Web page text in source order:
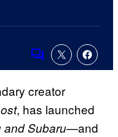
Comments
creator
, has launched
and Subaru—and